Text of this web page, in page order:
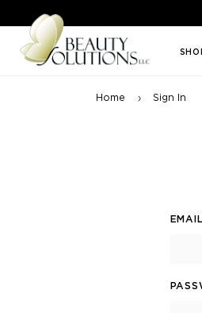
Welcome to Beauty Solutions. We
Home Sign In